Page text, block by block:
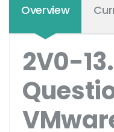
Overview
2V0-